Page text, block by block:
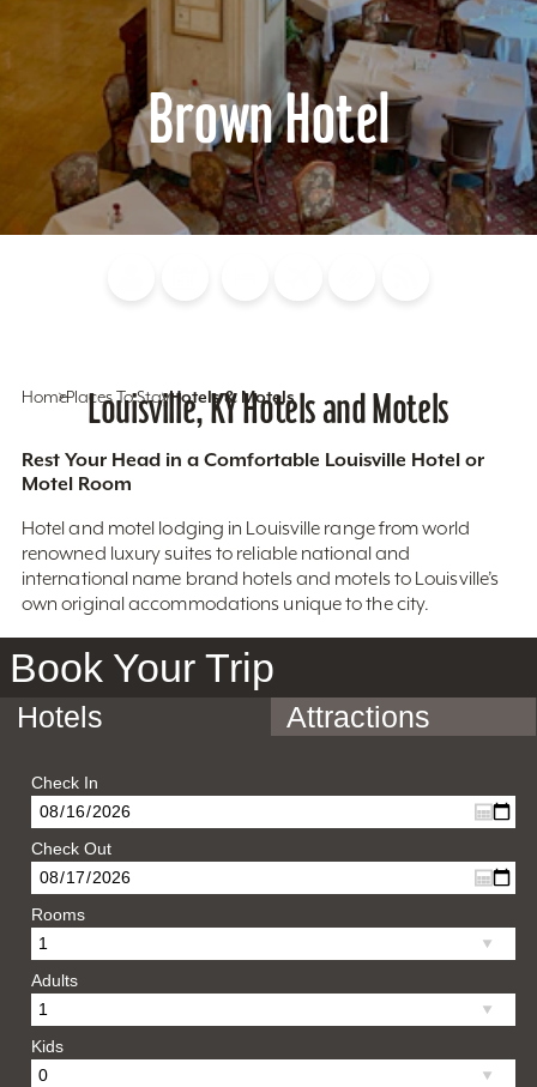
Brown Hotel
HomePlaces To StayHotels & Motels
Louisville, KY Hotels and Motels
Rest Your Head in a Comfortable Louisville Hotel or
Motel Room
Hotel and motel lodging in Louisville range from world
renowned luxury suites to reliable national and
international name brand hotels and motels to Louisville’s
own original accommodations unique to the city.
Book Your Trip
Hotels Attractions
Check In
Check Out
Rooms
Adults
Kids